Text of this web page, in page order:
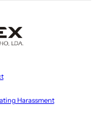
Harassment